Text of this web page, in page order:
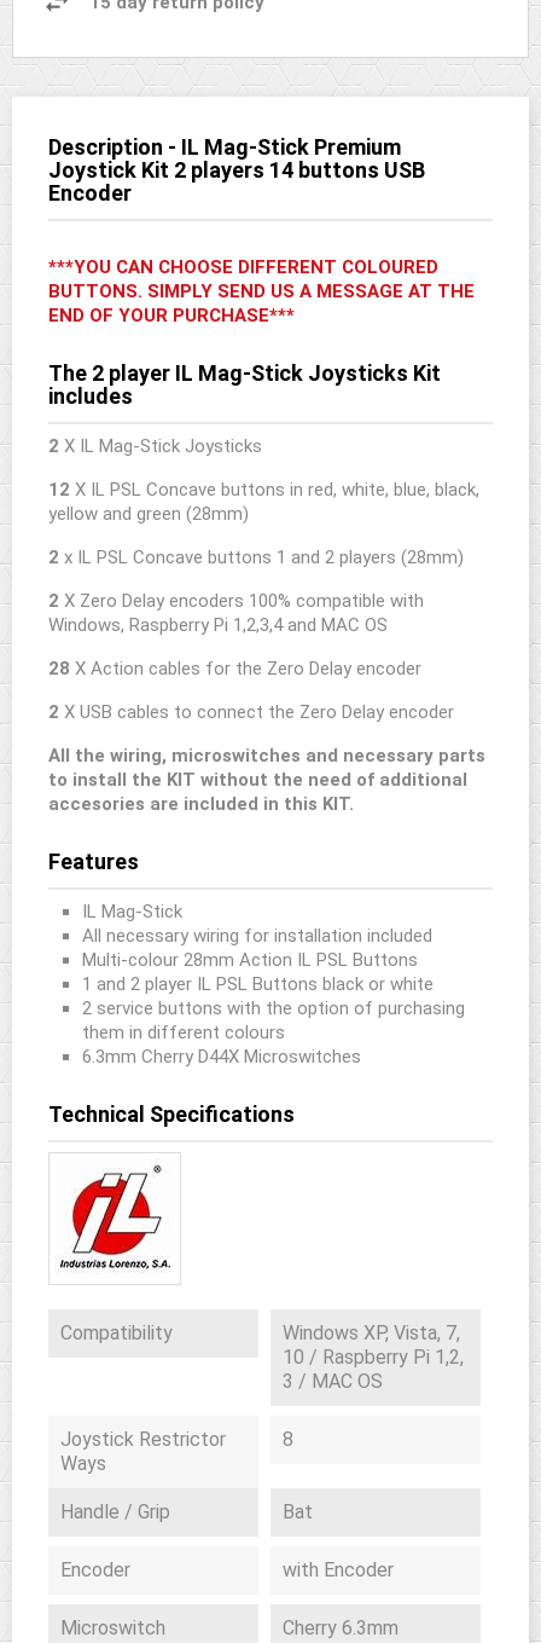
Description - IL Mag-Stick Premium
Joystick Kit 2 players 14 buttons USB
Encoder
***YOU CAN CHOOSE DIFFERENT COLOURED
BUTTONS. SIMPLY SEND US A MESSAGE AT THE
END OF YOUR PURCHASE***
The 2 player IL Mag-Stick Joysticks Kit
includes
2 X IL Mag-Stick Joysticks
12 X IL PSL Concave buttons in red, white, blue, black,
yellow and green (28mm)
2 x IL PSL Concave buttons 1 and 2 players (28mm)
2 X Zero Delay encoders 100% compatible with
Windows, Raspberry Pi 1,2,3,4 and MAC OS
28 X Action cables for the Zero Delay encoder
2 X USB cables to connect the Zero Delay encoder
All the wiring, microswitches and necessary parts
to install the KIT without the need of additional
accesories are included in this KIT.
Features
IL Mag-Stick
All necessary wiring for installation included
Multi-colour 28mm Action IL PSL Buttons
1 and 2 player IL PSL Buttons black or white
2 service buttons with the option of purchasing
them in different colours
6.3mm Cherry D44X Microswitches
Technical Specifications
Compatibility
Windows XP, Vista, 7,
10 / Raspberry Pi 1,2,
3 / MAC OS
Joystick Restrictor
Ways
8
Handle / Grip Bat
Encoder with Encoder
Microswitch Cherry 6.3mm